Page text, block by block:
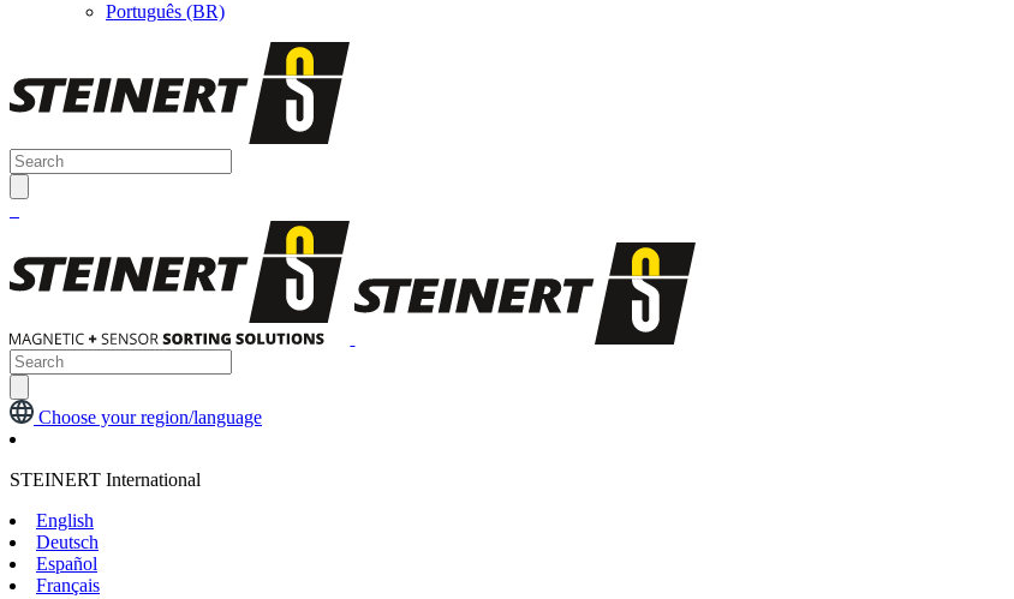
Português (BR)
Choose your region/language
STEINERT International
English
Deutsch
Español
Français